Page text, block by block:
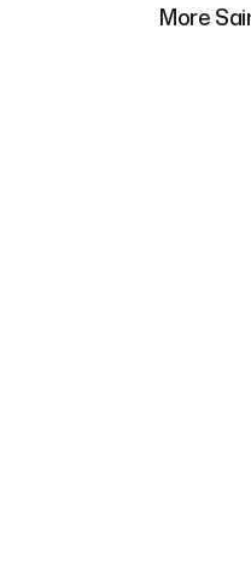
More